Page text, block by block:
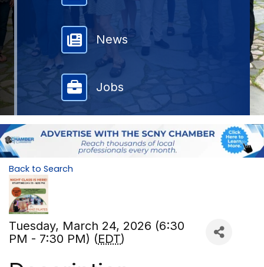
News
Jobs
Back to Search
Tuesday, March 24, 2026 (6:30
PM - 7:30 PM) (EDT)